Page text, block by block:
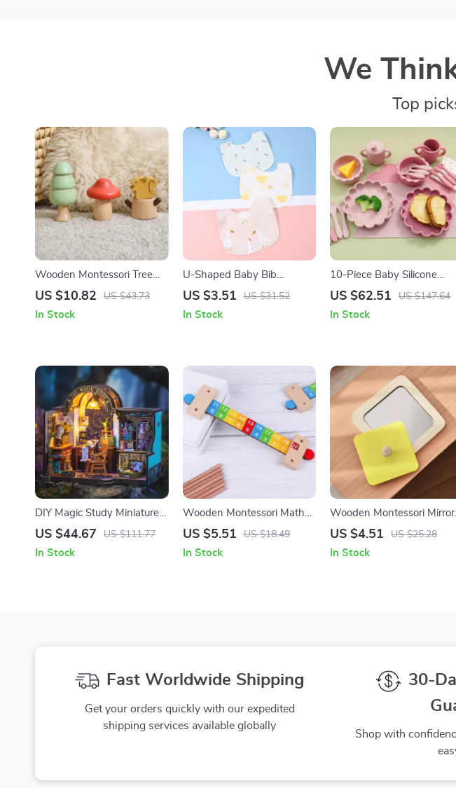
We
Top
Wooden Montessori Tree
Screw Blocks Toy –
US $10.82 US $43.73
In Stock
U-Shaped Baby Bib
Waterproof Cotton Spit-Up
Pocket
US $3.51 US $31.52
In Stock
10-Piece Baby Silicone
Dinner Set with Placemat,
US $62.51 US $147.64
In Stock
DIY Magic Study Miniature
House Kit with 3D Wooden
US $44.67 US $111.77
In Stock
Wooden Montessori Math
Learning Ruler for Kids –
Educational Toy
US $5.51 US $18.49
In Stock
Wooden Montessori Mirror
Puzzle Busy Board Sensory
US $4.51 US $25.28
In Stock
Fast Worldwide Shipping
Get your orders quickly with our expedited
shipping services available globally
30-
Shop with